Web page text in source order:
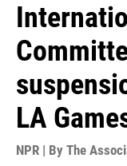
LA
NPR | By The